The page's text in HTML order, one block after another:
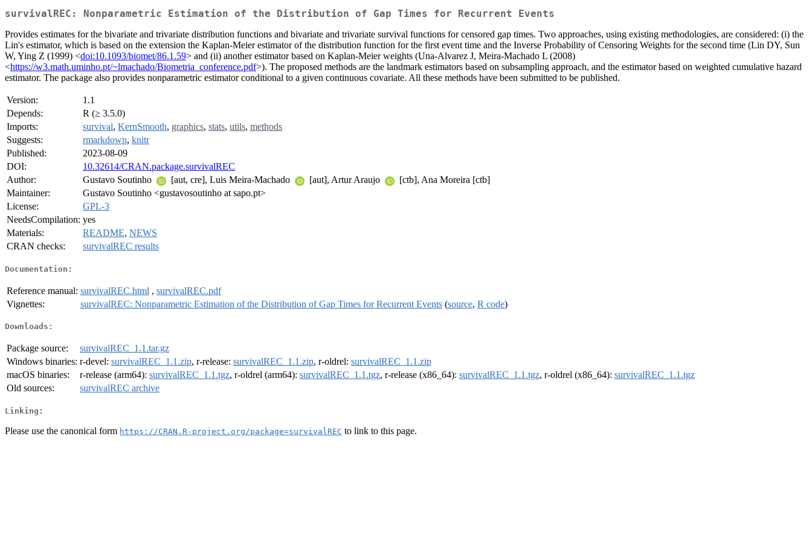
survivalREC: Nonparametric Estimation of the Distribution of Gap Times for Recurrent Events
Provides estimates for the bivariate and trivariate distribution functions and bivariate and trivariate survival functions for censored gap times. Two approaches, using existing methodologies, are considered: (i) the
Lin's estimator, which is based on the extension the Kaplan-Meier estimator of the distribution function for the first event time and the Inverse Probability of Censoring Weights for the second time (Lin DY, Sun
W, Ying Z (1999) <doi:10.1093/biomet/86.1.59> and (ii) another estimator based on Kaplan-Meier weights (Una-Alvarez J, Meira-Machado L (2008)
<https://w3.math.uminho.pt/~lmachado/Biometria_conference.pdf>). The proposed methods are the landmark estimators based on subsampling approach, and the estimator based on weighted cumulative hazard
estimator. The package also provides nonparametric estimator conditional to a given continuous covariate. All these methods have been submitted to be published.
Version:
1.1
Depends:
R (≥ 3.5.0)
Imports:
survival, KernSmooth, graphics, stats, utils, methods
Suggests:
rmarkdown, knitr
Published:
2023-08-09
DOI:
10.32614/CRAN.package.survivalREC
Author:
Gustavo Soutinho [aut, cre], Luis Meira-Machado [aut], Artur Araujo
[ctb], Ana Moreira [ctb]
Maintainer:
Gustavo Soutinho <gustavosoutinho at sapo.pt>
License:
GPL-3
NeedsCompilation: yes
Materials:
README, NEWS
CRAN checks:
survivalREC results
Documentation:
Reference manual: survivalREC.html , survivalREC.pdf
Vignettes:
survivalREC: Nonparametric Estimation of the Distribution of Gap Times for Recurrent Events (source, R code)
Downloads:
Package source:
survivalREC_1.1.tar.gz
Windows binaries: r-devel: survivalREC_1.1.zip, r-release: survivalREC_1.1.zip, r-oldrel: survivalREC_1.1.zip
macOS binaries:
r-release (arm64): survivalREC_1.1.tgz, r-oldrel (arm64): survivalREC_1.1.tgz, r-release (x86_64): survivalREC_1.1.tgz, r-oldrel (x86_64): survivalREC_1.1.tgz
Old sources:
survivalREC archive
Linking:
Please use the canonical form https://CRAN.R-project.org/package=survivalREC to link to this page.